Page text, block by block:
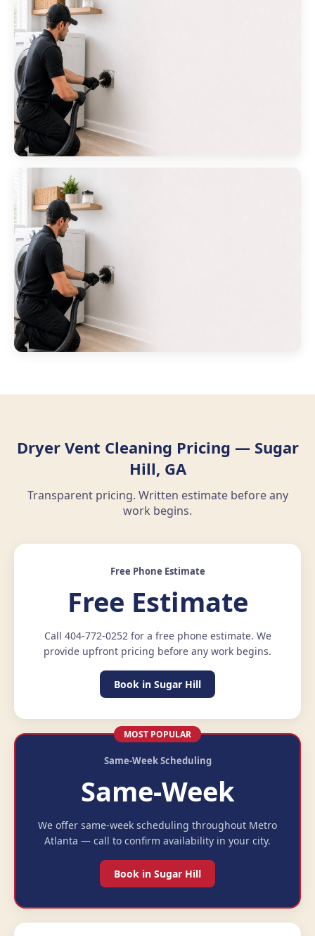
Dryer Vent Cleaning Pricing — Sugar
Hill, GA
Transparent pricing. Written estimate before any
work begins.
Free Phone Estimate
Free Estimate
Call 404-772-0252 for a free phone estimate. We
provide upfront pricing before any work begins.
Book in Sugar Hill
MOST POPULAR
Same-Week Scheduling
Same-Week
We offer same-week scheduling throughout Metro
Atlanta — call to confirm availability in your city.
Book in Sugar Hill